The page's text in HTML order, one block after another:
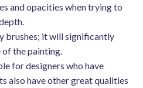
and opacities when trying to
brushes; it will significantly
of the painting.
for designers who have
also have other great qualities